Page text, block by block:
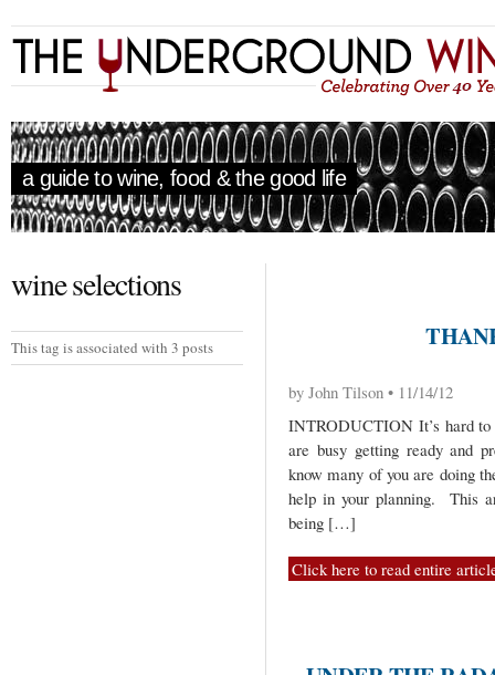
a guide to wine, food & the good life
wine selections
This tag is associated with 3 posts
by John Tilson • 11/14/12
INTRODUCTION It’s hard
are busy getting ready and
know many of you are doing
help in your planning. This
being […]
Click here to read entire